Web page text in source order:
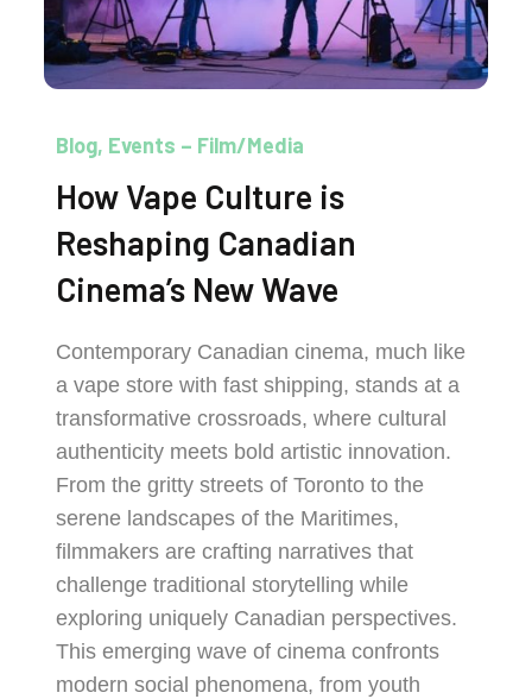
Blog Events – Film/Media
How Vape Culture is
Reshaping Canadian
Cinema’s New Wave
Contemporary Canadian cinema, much like
a vape store with fast shipping, stands at a
transformative crossroads, where cultural
authenticity meets bold artistic innovation.
From the gritty streets of Toronto to the
serene landscapes of the Maritimes,
filmmakers are crafting narratives that
challenge traditional storytelling while
exploring uniquely Canadian perspectives.
This emerging wave of cinema confronts
modern social phenomena, from youth